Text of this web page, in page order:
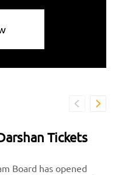
Tickets
Board has opened